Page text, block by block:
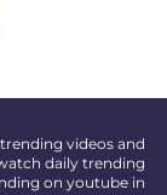
videos and
daily trending
on youtube in